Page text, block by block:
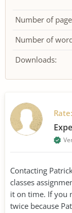
Number of
Number of
Downloads:
Rate:
Contacting
classes
it on time. If you
twice because